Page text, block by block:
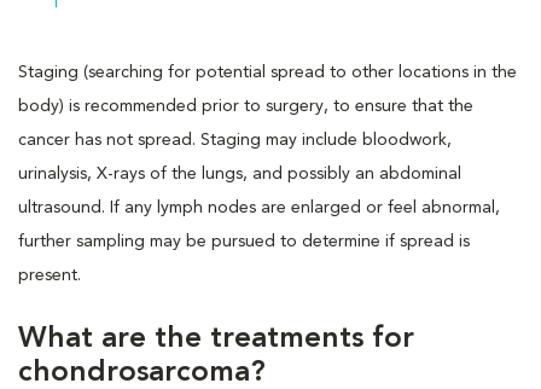
Staging (searching for potential spread to other locations in the
body) is recommended prior to surgery, to ensure that the
cancer has not spread. Staging may include bloodwork,
urinalysis, X-rays of the lungs, and possibly an abdominal
ultrasound. If any lymph nodes are enlarged or feel abnormal,
further sampling may be pursued to determine if spread is
present.
What are the treatments for
chondrosarcoma?